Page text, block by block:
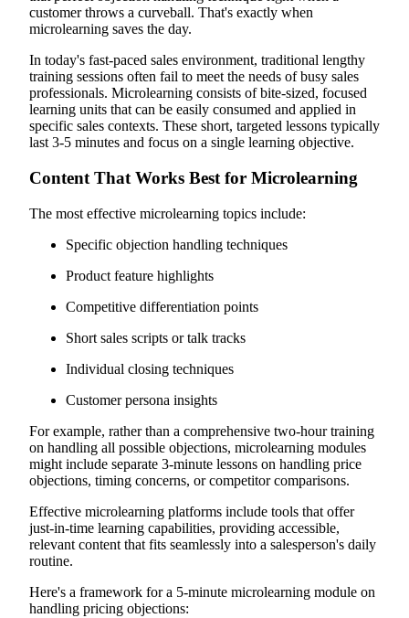
customer throws a curveball. That's exactly when
microlearning saves the day.
In today's fast-paced sales environment, traditional lengthy
training sessions often fail to meet the needs of busy sales
professionals. Microlearning consists of bite-sized, focused
learning units that can be easily consumed and applied in
specific sales contexts. These short, targeted lessons typically
last 3-5 minutes and focus on a single learning objective.
Content That Works Best for Microlearning
The most effective microlearning topics include:
Specific objection handling techniques
Product feature highlights
Competitive differentiation points
Short sales scripts or talk tracks
Individual closing techniques
Customer persona insights
For example, rather than a comprehensive two-hour training
on handling all possible objections, microlearning modules
might include separate 3-minute lessons on handling price
objections, timing concerns, or competitor comparisons.
Effective microlearning platforms include tools that offer
just-in-time learning capabilities, providing accessible,
relevant content that fits seamlessly into a salesperson's daily
routine.
Here's a framework for a 5-minute microlearning module on
handling pricing objections: